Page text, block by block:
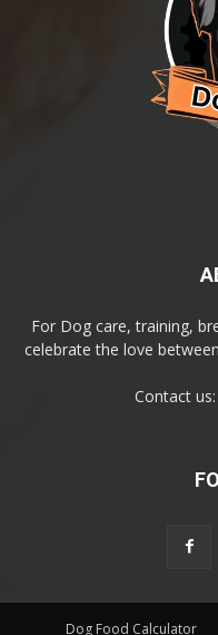
For Dog care, training,
celebrate the love
Contact us:
Dog Food Calculator